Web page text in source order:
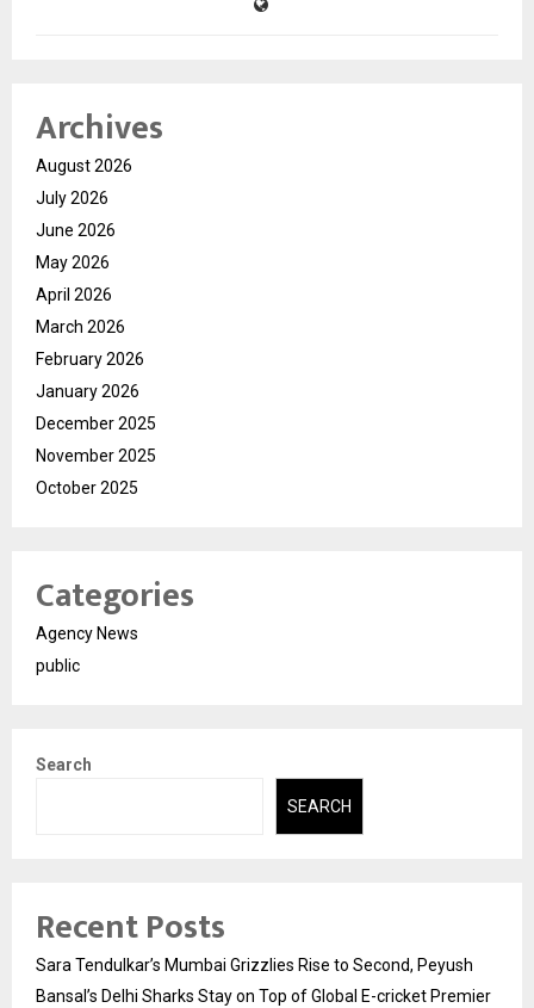
Archives
August 2026
July 2026
June 2026
May 2026
April 2026
March 2026
February 2026
January 2026
December 2025
November 2025
October 2025
Categories
Agency News
public
Search
SEARCH
Recent Posts
Sara Tendulkar’s Mumbai Grizzlies Rise to Second, Peyush
Bansal’s Delhi Sharks Stay on Top of Global E-cricket Premier